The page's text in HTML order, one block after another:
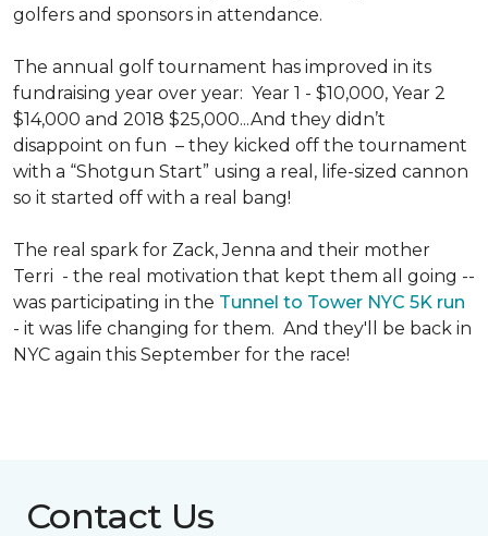
golfers and sponsors in attendance.
The annual golf tournament has improved in its
fundraising year over year: Year 1 - $10,000, Year 2
$14,000 and 2018 $25,000...And they didn’t
disappoint on fun – they kicked off the tournament
with a “Shotgun Start” using a real, life-sized cannon
so it started off with a real bang!
The real spark for Zack, Jenna and their mother
Terri - the real motivation that kept them all going --
was participating in the Tunnel to Tower NYC 5K run
- it was life changing for them. And they'll be back in
NYC again this September for the race!
Contact Us